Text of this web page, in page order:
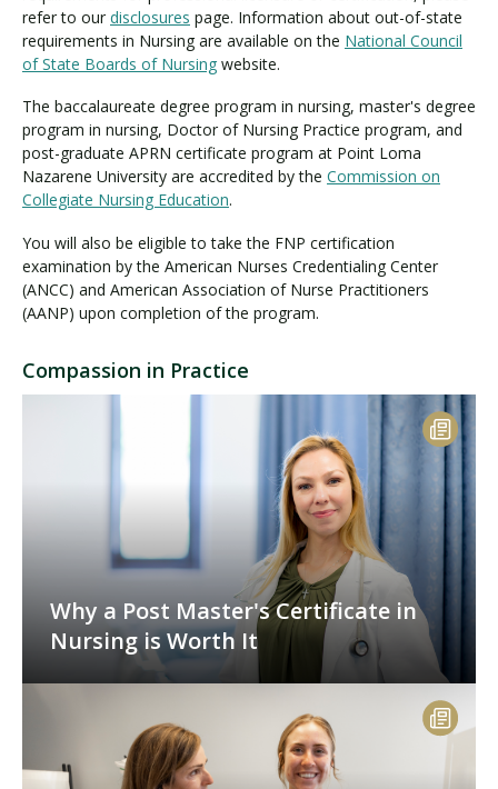
refer to our disclosures page. Information about out-of-state
requirements in Nursing are available on the National Council
of State Boards of Nursing website.
The baccalaureate degree program in nursing, master's degree
program in nursing, Doctor of Nursing Practice program, and
post-graduate APRN certificate program at Point Loma
Nazarene University are accredited by the Commission on
Collegiate Nursing Education.
You will also be eligible to take the FNP certification
examination by the American Nurses Credentialing Center
(ANCC) and American Association of Nurse Practitioners
(AANP) upon completion of the program.
Compassion in Practice
Why a Post Master's Certificate in
Nursing is Worth It